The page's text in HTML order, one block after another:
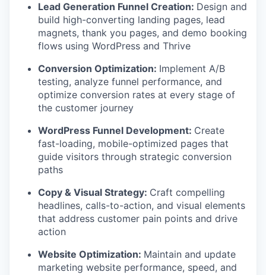
Lead Generation Funnel Creation: Design and
build high-converting landing pages, lead
magnets, thank you pages, and demo booking
flows using WordPress and Thrive
Conversion Optimization: Implement A/B
testing, analyze funnel performance, and
optimize conversion rates at every stage of
the customer journey
WordPress Funnel Development: Create
fast-loading, mobile-optimized pages that
guide visitors through strategic conversion
paths
Copy & Visual Strategy: Craft compelling
headlines, calls-to-action, and visual elements
that address customer pain points and drive
action
Website Optimization: Maintain and update
marketing website performance, speed, and